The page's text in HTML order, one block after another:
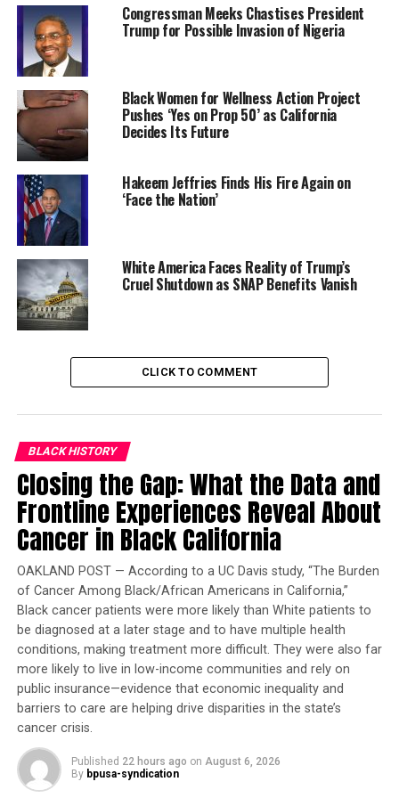
Growing up with a mother who worked as a nurse,
Adewara’s understanding of healthcare challenges
deepened through her mother’s stories.
“I knew early on that healthcare wasn’t a privilege — it
was a necessity, and I wanted to be part of changing the
system,” she explains.
After training as a physician, Adewara worked for 15
years in the United Kingdom’s National Health Service
before founding the telemedicine
platformMobihealth
Since its launch, Mobihealth has impacted thousands of
lives, connecting patients with doctors and healthcare
professionals across Nigeria and beyond.
20 integrated telehealth clinics
offer remote consultations, diagnostics, and access to
specialist care via digital health tools. Located primarily
through various subscription plans and are often
financed through partnerships with global donor
organizations and private donors.
Trending
Former Massachusetts
Governor Deval Patrick
Joins Senators Kamala
Harris and Cory Booker in
White House Race
In addition to the clinics, Mobihealth has partnerships
with over 200 hospitals, labs, and pharmacies, Adewara
says.
The company has earned global recognition, including a
Congressman Meeks Chastises President
Trump for Possible Invasion of Nigeria
Black Women for Wellness Action Project
Pushes ‘Yes on Prop 50’ as California
Decides Its Future
Hakeem Jeffries Finds His Fire Again on
‘Face the Nation’
White America Faces Reality of Trump’s
Cruel Shutdown as SNAP Benefits Vanish
CLICK TO COMMENT
BLACK HISTORY
Closing the Gap: What the Data and
Frontline Experiences Reveal About
Cancer in Black California
OAKLAND POST — According to a UC Davis study, “The Burden
of Cancer Among Black/African Americans in California,”
Black cancer patients were more likely than White patients to
be diagnosed at a later stage and to have multiple health
conditions, making treatment more difficult. They were also far
more likely to live in low-income communities and rely on
public insurance—evidence that economic inequality and
barriers to care are helping drive disparities in the state’s
cancer crisis.
Published 22 hours ago on August 6, 2026
By bpusa-syndication